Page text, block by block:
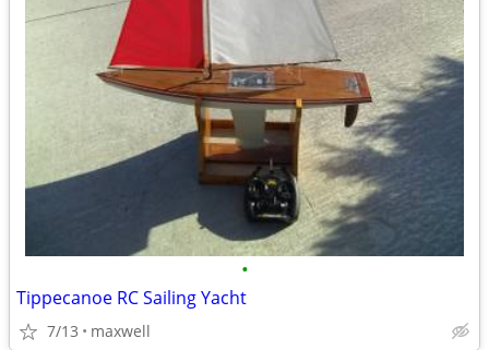
•
Tippecanoe RC Sailing Yacht
7/13 maxwell